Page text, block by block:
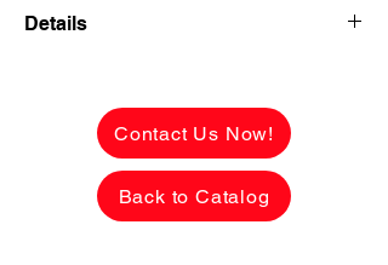
Details
2026 HONDA CITY 1.5 RS SENSING
TOP OF THE LINE RS • LIKE BNEW •
ULTRA LOW MILEAGE!
Contact Us Now!
Back to Catalog